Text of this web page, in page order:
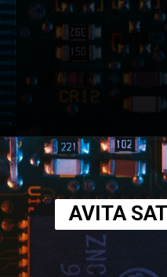
Openinghttps://
AVITA